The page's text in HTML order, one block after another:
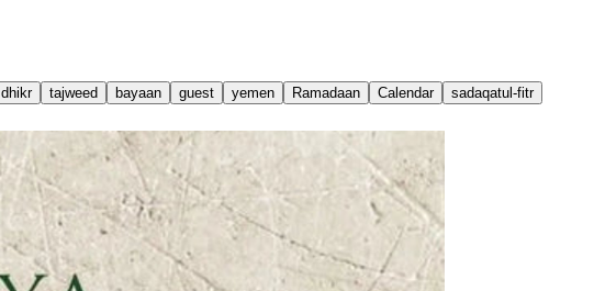
dhikr tajweed bayaan guest yemen Ramadaan Calendar sadaqatul-fitr